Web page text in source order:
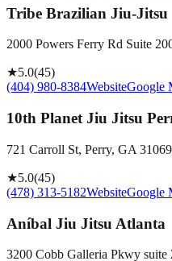
Tribe Brazilian Jiu-Jitsu
2000 Powers Ferry Rd Suite
★5.0(45)
(404) 980-8384WebsiteGoogle
10th Planet Jiu Jitsu
721 Carroll St, Perry, GA
★5.0(45)
(478) 313-5182WebsiteGoogle
Aníbal Jiu Jitsu Atlanta
3200 Cobb Galleria Pkwy